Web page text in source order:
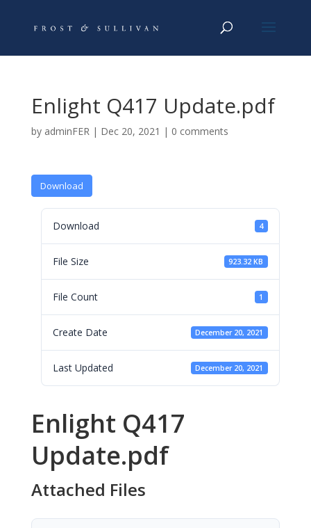
Enlight Q417 Update.pdf
by adminFER| Dec 20, 2021 | 0 comments
Download
Download 4
File Size 923.32 KB
File Count 1
Create Date December 20, 2021
Last Updated December 20, 2021
Enlight Q417
Update.pdf
Attached Files